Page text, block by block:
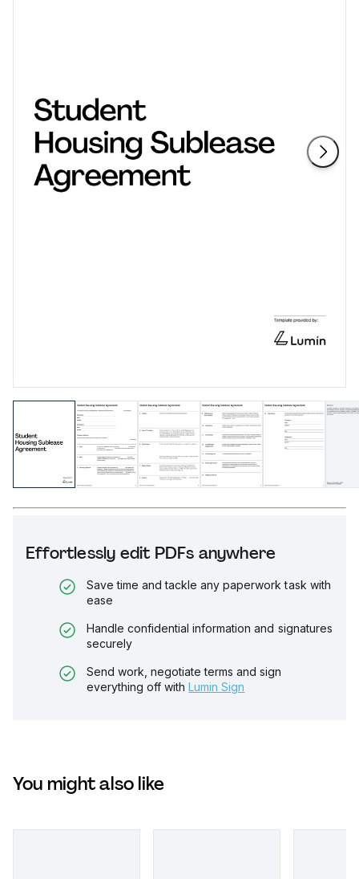
Effortlessly edit PDFs anywhere
Save time and tackle any paperwork task with
ease
Handle confidential information and signatures
securely
Send work, negotiate terms and sign
everything off with Lumin Sign
You might also like